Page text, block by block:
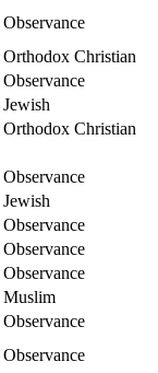
Observance
Orthodox Christian
Observance
Jewish
Orthodox Christian
Observance
Jewish
Observance
Observance
Observance
Muslim
Observance
Observance